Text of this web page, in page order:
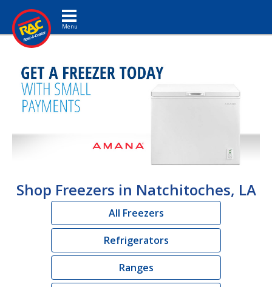
Toggle navigation
Shop Freezers in Natchitoches, LA
All Freezers
Refrigerators
Ranges